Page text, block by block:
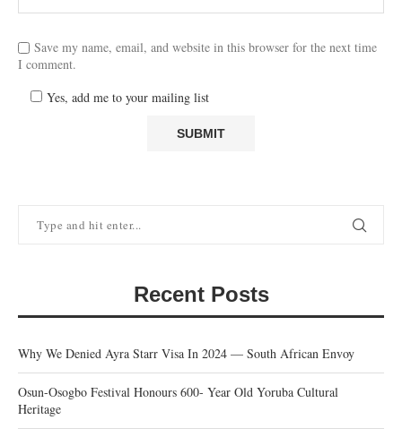
Save my name, email, and website in this browser for the next time
I comment.
Yes, add me to your mailing list
Recent Posts
Why We Denied Ayra Starr Visa In 2024 — South African Envoy
Osun-Osogbo Festival Honours 600- Year Old Yoruba Cultural
Heritage